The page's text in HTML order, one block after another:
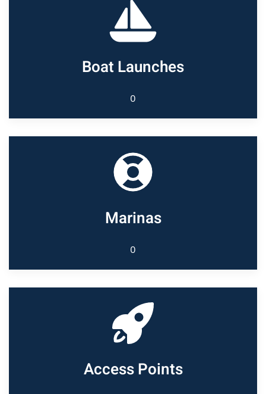
Boat Launches
0
Marinas
0
Access Points